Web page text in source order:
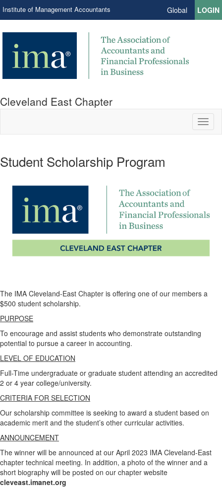
Institute of Management Accountants Global LOGIN
Cleveland East Chapter
Student Scholarship Program
The IMA Cleveland-East Chapter is offering one of our members a
$500 student scholarship.
PURPOSE
To encourage and assist students who demonstrate outstanding
potential to pursue a career in accounting.
LEVEL OF EDUCATION
Full-Time undergraduate or graduate student attending an accredited
2 or 4 year college/university.
CRITERIA FOR SELECTION
Our scholarship committee is seeking to award a student based on
academic merit and the student’s other curricular activities.
ANNOUNCEMENT
The winner will be announced at our April 2023 IMA Cleveland-East
chapter technical meeting. In addition, a photo of the winner and a
short biography will be posted on our chapter website
cleveast.imanet.org